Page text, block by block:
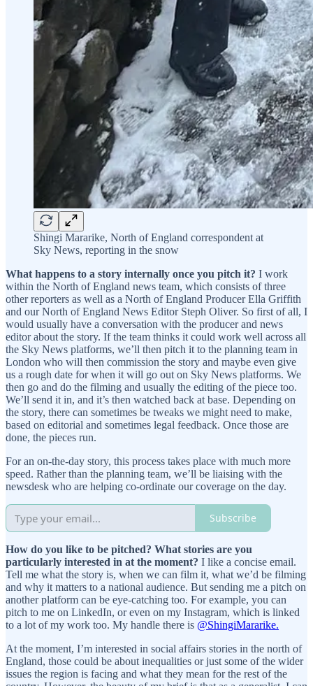
Shingi Mararike, North of England correspondent at
Sky News, reporting in the snow
What happens to a story internally once you pitch it? I work
within the North of England news team, which consists of three
other reporters as well as a North of England Producer Ella Griffith
and our North of England News Editor Steph Oliver. So first of all, I
would usually have a conversation with the producer and news
editor about the story. If the team thinks it could work well across all
the Sky News platforms, we’ll then pitch it to the planning team in
London who will then commission the story and maybe even give
us a rough date for when it will go out on Sky News platforms. We
then go and do the filming and usually the editing of the piece too.
We’ll send it in, and it’s then watched back at base. Depending on
the story, there can sometimes be tweaks we might need to make,
based on editorial and sometimes legal feedback. Once those are
done, the pieces run.
For an on-the-day story, this process takes place with much more
speed. Rather than the planning team, we’ll be liaising with the
newsdesk who are helping co-ordinate our coverage on the day.
Subscribe
How do you like to be pitched? What stories are you
particularly interested in at the moment? I like a concise email.
Tell me what the story is, when we can film it, what we’d be filming
and why it matters to a national audience. But sending me a pitch on
another platform can be eye-catching too. For example, you can
pitch to me on LinkedIn, or even on my Instagram, which is linked
to a lot of my work too. My handle there is @ShingiMararike.
At the moment, I’m interested in social affairs stories in the north of
England, those could be about inequalities or just some of the wider
issues the region is facing and what they mean for the rest of the